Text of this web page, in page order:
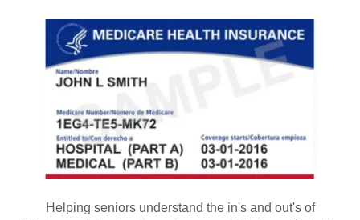
Helping seniors understand the in's and out's of